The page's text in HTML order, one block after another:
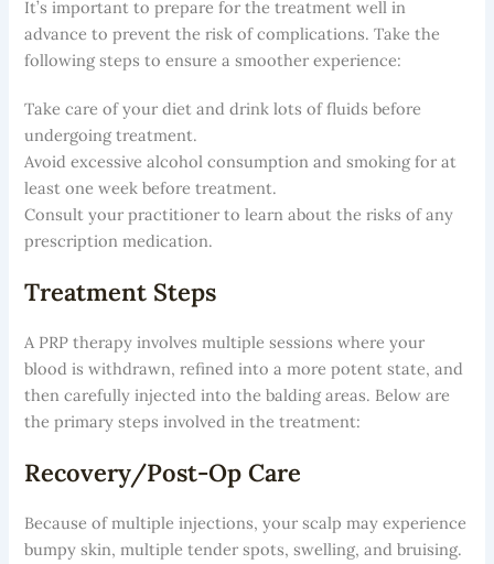
It’s important to prepare for the treatment well in
advance to prevent the risk of complications. Take the
following steps to ensure a smoother experience:
Take care of your diet and drink lots of fluids before
undergoing treatment.
Avoid excessive alcohol consumption and smoking for at
least one week before treatment.
Consult your practitioner to learn about the risks of any
prescription medication.
Treatment Steps
A PRP therapy involves multiple sessions where your
blood is withdrawn, refined into a more potent state, and
then carefully injected into the balding areas. Below are
the primary steps involved in the treatment:
Recovery/Post-Op Care
Because of multiple injections, your scalp may experience
bumpy skin, multiple tender spots, swelling, and bruising.